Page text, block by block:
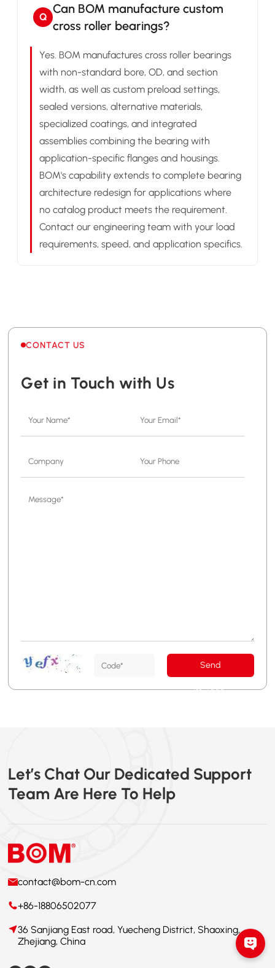
Q
Can BOM manufacture custom
cross roller bearings?
Yes. BOM manufactures cross roller bearings
with non-standard bore, OD, and section
width, as well as custom preload settings,
sealed versions, alternative materials,
specialized coatings, and integrated
assemblies combining the bearing with
application-specific flanges and housings.
BOM's capability extends to complete bearing
architecture redesign for applications where
no catalog product meets the requirement.
Contact our engineering team with your load
requirements, speed, and application specifics.
CONTACT US
Get in Touch with Us
Send
Message
Let’s Chat Our Dedicated Support
Team Are Here To Help
contact@bom-cn.com
+86-18806502077
36 Sanjiang East road, Yuecheng District, Shaoxing,
Zhejiang, China